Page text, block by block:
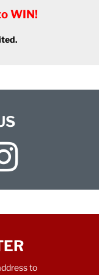
WIN!
to